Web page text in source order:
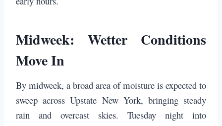
Midweek: Wetter Conditions
Move In
By midweek, a broad area of moisture is expected to
sweep across Upstate New York, bringing steady
rain and overcast skies. Tuesday night into